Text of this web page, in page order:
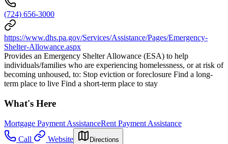
(724) 656-3000
https://www.dhs.pa.gov/Services/Assistance/Pages/Emergency-
Shelter-Allowance.aspx
Provides an Emergency Shelter Allowance (ESA) to help
individuals/families who are experiencing homelessness, or at risk of
becoming unhoused, to: Stop eviction or foreclosure Find a long-
term place to live Find a short-term place to stay
What's Here
Mortgage Payment AssistanceRent Payment Assistance
Call
Website Directions